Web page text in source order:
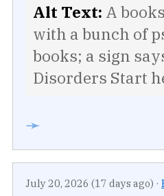
Alt Text: A
with a bunch of
books; a sign
Disorders Start
➛
July 20, 2026 (17 days ago) ·